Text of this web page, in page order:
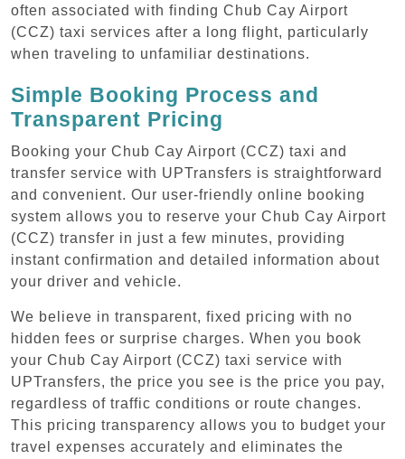
often associated with finding Chub Cay Airport
(CCZ) taxi services after a long flight, particularly
when traveling to unfamiliar destinations.
Simple Booking Process and
Transparent Pricing
Booking your Chub Cay Airport (CCZ) taxi and
transfer service with UPTransfers is straightforward
and convenient. Our user-friendly online booking
system allows you to reserve your Chub Cay Airport
(CCZ) transfer in just a few minutes, providing
instant confirmation and detailed information about
your driver and vehicle.
We believe in transparent, fixed pricing with no
hidden fees or surprise charges. When you book
your Chub Cay Airport (CCZ) taxi service with
UPTransfers, the price you see is the price you pay,
regardless of traffic conditions or route changes.
This pricing transparency allows you to budget your
travel expenses accurately and eliminates the